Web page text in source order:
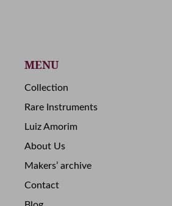
MENU
Collection
Rare Instruments
Luiz Amorim
About Us
Makers’ archive
Contact